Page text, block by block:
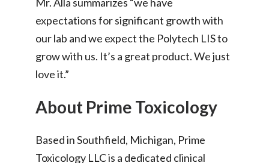
expectations for significant growth with
our lab and we expect the Polytech LIS to
grow with us. It’s a great product. We just
love it.”
About Prime Toxicology
Based in Southfield, Michigan, Prime
Toxicology LLC is a dedicated clinical